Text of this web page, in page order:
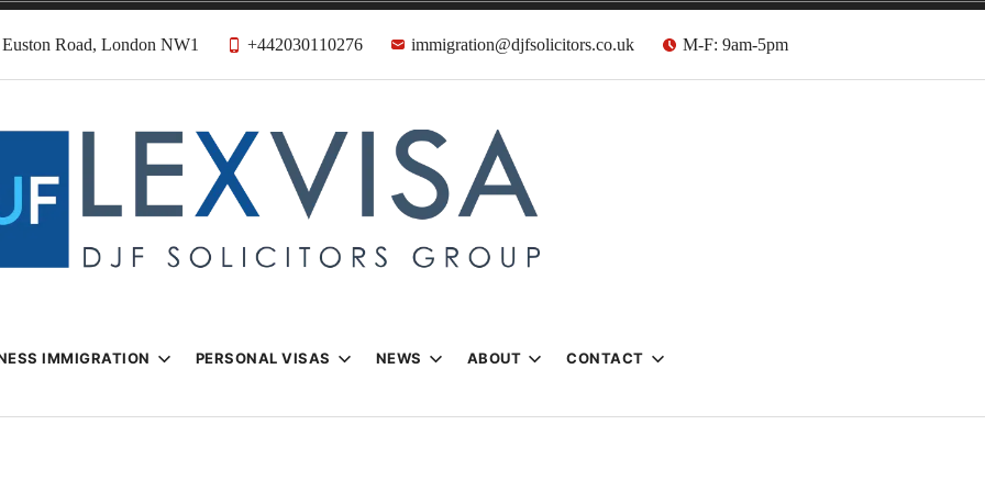
Road, London NW1 +442030110276 immigration@djfsolicitors.co.uk M-F: 9am-5pm
& Visa Lawyers
IMMIGRATION PERSONAL VISAS NEWS ABOUT CONTACT